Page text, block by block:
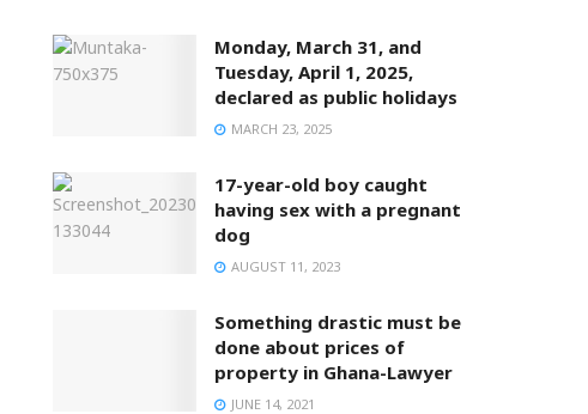
Monday, March 31, and
Tuesday, April 1, 2025,
declared as public holidays
MARCH 23, 2025
17-year-old boy caught
having sex with a pregnant
dog
AUGUST 11, 2023
Something drastic must be
done about prices of
property in Ghana-Lawyer
JUNE 14, 2021